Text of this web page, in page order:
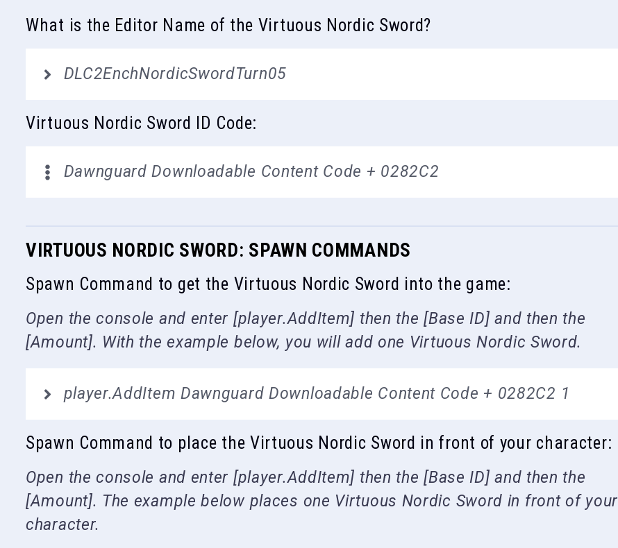
What is the Editor Name of the Virtuous Nordic Sword?
DLC2EnchNordicSwordTurn05
Virtuous Nordic Sword ID Code:
Dawnguard Downloadable Content Code + 0282C2
VIRTUOUS NORDIC SWORD: SPAWN COMMANDS
Spawn Command to get the Virtuous Nordic Sword into the game:
Open the console and enter [player.AddItem] then the [Base ID] and then the
[Amount]. With the example below, you will add one Virtuous Nordic Sword.
player.AddItem Dawnguard Downloadable Content Code + 0282C2 1
Spawn Command to place the Virtuous Nordic Sword in front of your character:
Open the console and enter [player.AddItem] then the [Base ID] and then the
[Amount]. The example below places one Virtuous Nordic Sword in front of your
character.